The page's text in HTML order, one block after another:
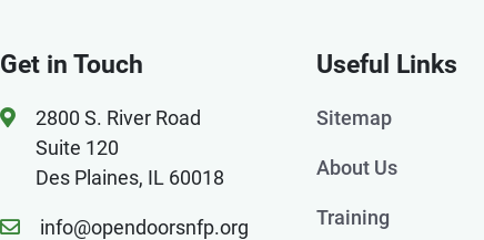
Get in Touch
2800 S. River Road
Suite 120
Des Plaines, IL 60018
info@opendoorsnfp.org
Useful Links
Sitemap
About Us
Training